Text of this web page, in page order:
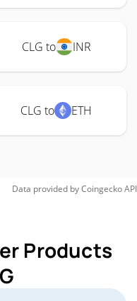
CLG to INR
CLG to ETH
Data provided byCoingeckoAPI
Products